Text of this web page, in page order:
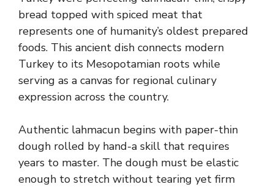
bread topped with spiced meat that
represents one of humanity’s oldest prepared
foods. This ancient dish connects modern
Turkey to its Mesopotamian roots while
serving as a canvas for regional culinary
expression across the country.
Authentic lahmacun begins with paper-thin
dough rolled by hand-a skill that requires
years to master. The dough must be elastic
enough to stretch without tearing yet firm